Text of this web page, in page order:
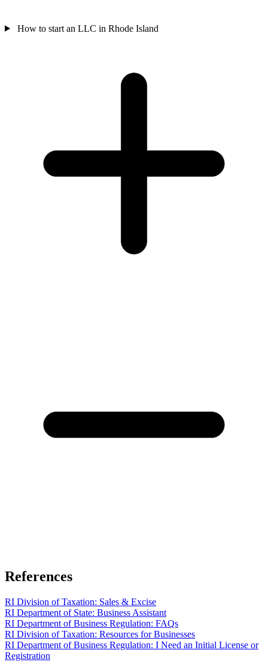
How to start an LLC in Rhode Island
References
RI Division of Taxation: Sales & Excise
RI Department of State: Business Assistant
RI Department of Business Regulation: FAQs
RI Division of Taxation: Resources for Businesses
RI Department of Business Regulation: I Need an Initial License or
Registration